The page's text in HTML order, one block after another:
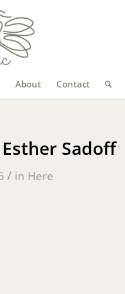
About Contact
Sadoff
/ in Here